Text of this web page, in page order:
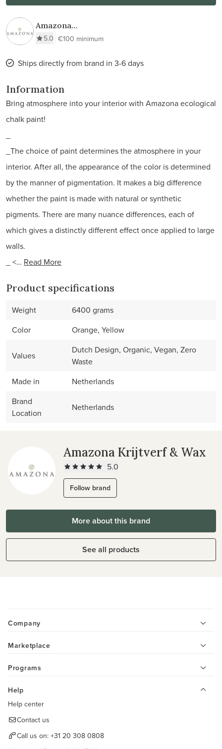
Amazona
Krijtverf & Wax
5.0 €100 minimum
Ships directly from brand in 3-6 days
Information
Bring atmosphere into your interior with Amazona ecological
chalk paint!
_The choice of paint determines the atmosphere in your
interior. After all, the appearance of the color is determined
by the manner of pigmentation. It makes a big difference
whether the paint is made with natural or synthetic
pigments. There are many nuance differences, each of
which gives a distinctly different effect once applied to large
walls.
_ <… Read More
Product specifications
Weight
6400 grams
Color
Orange, Yellow
Values
Dutch Design, Organic, Vegan, Zero
Waste
Made in
Netherlands
Brand
Location
Netherlands
Amazona Krijtverf & Wax
5.0
Follow brand
More about this brand
See all products
Company
Marketplace
Programs
Help
Help center
Contact us
Call us on: +31 20 308 0808